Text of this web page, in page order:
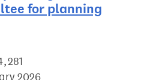
for planning
2026